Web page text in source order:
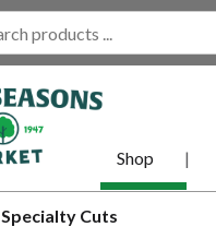
Shop
Specialty Cuts